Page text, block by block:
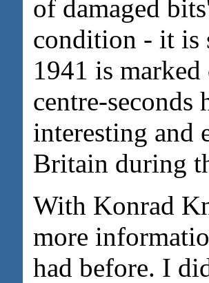
of damaged
condition - it is
1941 is
centre-seconds
interesting and
Britain during
With Konrad
more
had before. I